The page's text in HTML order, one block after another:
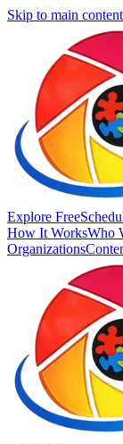
Skip to main content
Explore Free
How It WorksWho
Organizations